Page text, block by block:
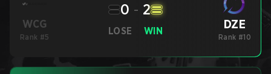
WCG
Rank #5
LOSE
0 - 2
WIN DZE
Rank #10